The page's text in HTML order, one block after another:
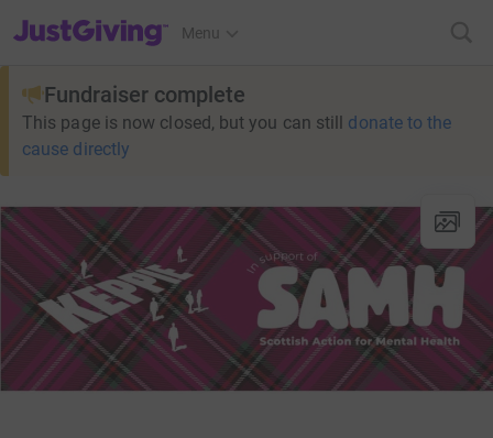
JustGiving’s homepage
Menu
Fundraiser complete
This page is now closed, but you can still donate to the
cause directly